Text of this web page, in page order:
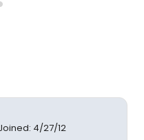
4/27/12